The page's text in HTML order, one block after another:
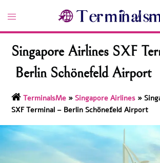
content
Toggle
Singapore Airlines SXF
Berlin Schönefeld Airport
TerminalsMe » Singapore Airlines »
SXF Terminal – Berlin Schönefeld Airport